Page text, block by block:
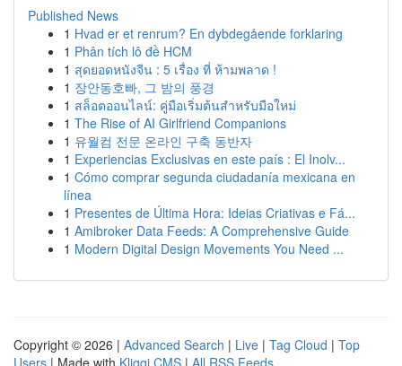
Published News
1 Hvad er et renrum? En dybdegående forklaring
1 Phân tích lô đề HCM
1 สุดยอดหนังจีน : 5 เรื่อง ที่ ห้ามพลาด !
1 장안동호빠, 그 밤의 풍경
1 สล็อตออนไลน์: คู่มือเริ่มต้นสำหรับมือใหม่
1 The Rise of AI Girlfriend Companions
1 유월컴 전문 온라인 구축 동반자
1 Experiencias Exclusivas en este país : El Inolv...
1 Cómo comprar segunda ciudadanía mexicana en
línea
1 Presentes de Última Hora: Ideias Criativas e Fá...
1 Amibroker Data Feeds: A Comprehensive Guide
1 Modern Digital Design Movements You Need ...
Copyright © 2026 | Advanced Search | Live | Tag Cloud | Top
Users | Made with Kliqqi CMS | All RSS Feeds